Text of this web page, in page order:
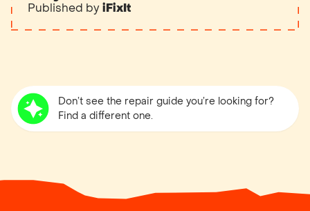
Published byiFixIt
Don’t see the repair guide you’re looking for?
Find a different one.